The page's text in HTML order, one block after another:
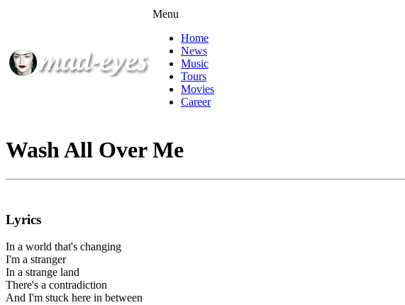
Menu
Home
News
Music
Tours
Movies
Career
Wash All Over Me
Lyrics
In a world that's changing
I'm a stranger
In a strange land
There's a contradiction
And I'm stuck here in between